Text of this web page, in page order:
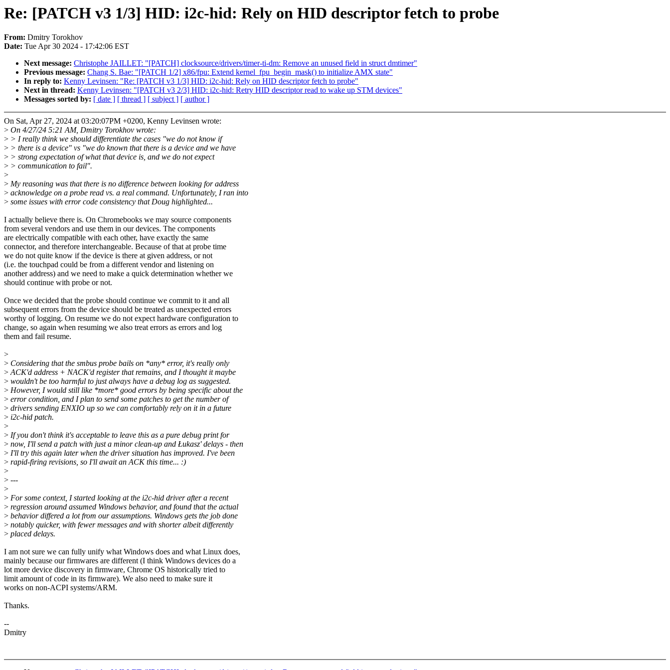
Re: [PATCH v3 1/3] HID: i2c-hid: Rely on HID descriptor fetch to probe
From: Dmitry Torokhov
Date: Tue Apr 30 2024 - 17:42:06 EST
Next message: Christophe JAILLET: "[PATCH] clocksource/drivers/timer-ti-dm: Remove an unused field in struct dmtimer"
Previous message: Chang S. Bae: "[PATCH 1/2] x86/fpu: Extend kernel_fpu_begin_mask() to initialize AMX state"
In reply to: Kenny Levinsen: "Re: [PATCH v3 1/3] HID: i2c-hid: Rely on HID descriptor fetch to probe"
Next in thread: Kenny Levinsen: "[PATCH v3 2/3] HID: i2c-hid: Retry HID descriptor read to wake up STM devices"
Messages sorted by: [ date ] [ thread ] [ subject ] [ author ]
On Sat, Apr 27, 2024 at 03:20:07PM +0200, Kenny Levinsen wrote:
> On 4/27/24 5:21 AM, Dmitry Torokhov wrote:
> > I really think we should differentiate the cases "we do not know if
> > there is a device" vs "we do known that there is a device and we have
> > strong expectation of what that device is, and we do not expect
> > communication to fail".
>
> My reasoning was that there is no difference between looking for address
> acknowledge on a probe read vs. a real command. Unfortunately, I ran into
> some issues with error code consistency that Doug highlighted...
I actually believe there is. On Chromebooks we may source components
from several vendors and use them in our devices. The components
are electrically compatible with each other, have exactly the same
connector, and therefore interchangeable. Because of that at probe time
we do not quite know if the device is there at given address, or not
(i.e. the touchpad could be from a different vendor and listening on
another address) and we need to make a quick determination whether we
should continue with probe or not.
Once we decided that the probe should continue we commit to it and all
subsequent errors from the device should be treated as unexpected errors
worthy of logging. On resume we do not expect hardware configuration to
change, so again when resuming we also treat errors as errors and log
them and fail resume.
>
> Considering that the smbus probe bails on *any* error, it's really only
>ACK'd address + NACK'd register that remains, and I thought it maybe
> wouldn't be too harmful to just always have a debug log as suggested.
> However, I would still like *more* good errors by being specific about the
> error condition, and I plan to send some patches to get the number of
> drivers sending ENXIO up so we can comfortably rely on it in a future
> i2c-hid patch.
>
> If you don't think it's acceptable to leave this as a pure debug print for
> now, I'll send a patch with just a minor clean-up and Łukasz' delays - then
> I'll try this again later when the driver situation has improved. I've been
> rapid-firing revisions, so I'll await an ACK this time... :)
>
> ---
>
> For some context, I started looking at the i2c-hid driver after a recent
> regression around assumed Windows behavior, and found that the actual
> behavior differed a lot from our assumptions. Windows gets the job done
> notably quicker, with fewer messages and with shorter albeit differently
> placed delays.
I am not sure we can fully unify what Windows does and what Linux does,
mainly because our firmwares are different (I think Windows devices do a
lot more device discovery in firmware, Chrome OS historically tried to
limit amount of code in its firmware). We also need to make sure it
works on non-ACPI systems/ARM.
Thanks.
--
Dmitry